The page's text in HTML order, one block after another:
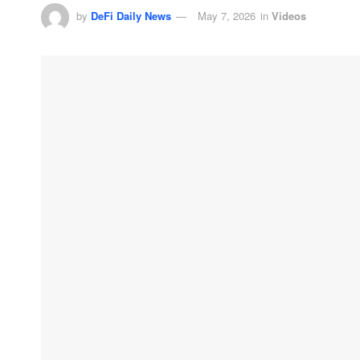
by DeFi Daily News May 7, 2026 in Videos